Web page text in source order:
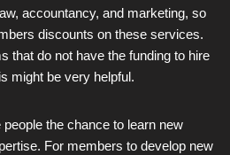
accountancy, and marketing, so
discounts on these services.
that do not have the funding to hire
might be very helpful.
the chance to learn new
For members to develop new